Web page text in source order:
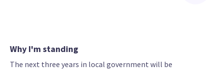
Why I'm standing
The next three years in local government will be